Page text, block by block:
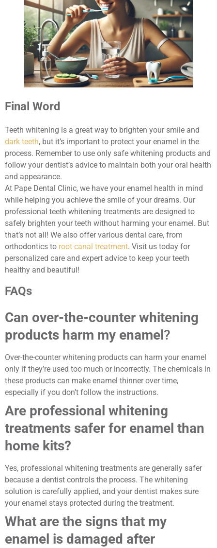
Final Word
Teeth whitening is a great way to brighten your smile and
dark teeth, but it’s important to protect your enamel in the
process. Remember to use only safe whitening products and
follow your dentist’s advice to maintain both your oral health
and appearance.
At Pape Dental Clinic, we have your enamel health in mind
while helping you achieve the smile of your dreams. Our
professional teeth whitening treatments are designed to
safely brighten your teeth without harming your enamel. But
that’s not all! We also offer various dental care, from
orthodontics to root canal treatment. Visit us today for
personalized care and expert advice to keep your teeth
healthy and beautiful!
FAQs
Can over-the-counter whitening
products harm my enamel ?
Over-the-counter whitening products can harm your enamel
only if they’re used too much or incorrectly. The chemicals in
these products can make enamel thinner over time,
especially if you don’t follow the instructions.
Are professional whitening
treatments safer for enamel than
home kits?
Yes, professional whitening treatments are generally safer
because a dentist controls the process. The whitening
solution is carefully applied, and your dentist makes sure
your enamel stays protected during the treatment.
What are the signs that my
enamel is damaged after